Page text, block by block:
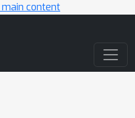
main content